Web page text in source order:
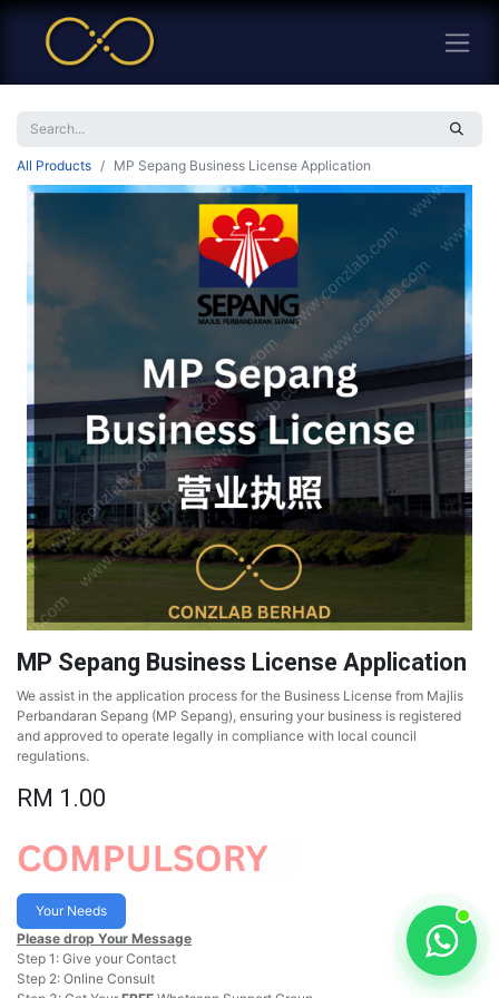
All Products MP Sepang Business License Application
MP Sepang Business License Application
We assist in the application process for the Business License from Majlis
Perbandaran Sepang (MP Sepang), ensuring your business is registered
and approved to operate legally in compliance with local council
regulations.
RM 1.00
Your Needs
Please drop Your Message
Step 1: Give your Contact
Step 2: Online Consult